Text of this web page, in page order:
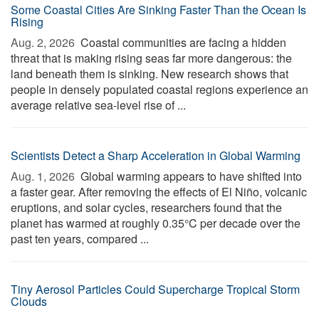
Some Coastal Cities Are Sinking Faster Than the Ocean Is
Rising
Aug. 2, 2026  Coastal communities are facing a hidden
threat that is making rising seas far more dangerous: the
land beneath them is sinking. New research shows that
people in densely populated coastal regions experience an
average relative sea-level rise of ...
Scientists Detect a Sharp Acceleration in Global Warming
Aug. 1, 2026  Global warming appears to have shifted into
a faster gear. After removing the effects of El Niño, volcanic
eruptions, and solar cycles, researchers found that the
planet has warmed at roughly 0.35°C per decade over the
past ten years, compared ...
Tiny Aerosol Particles Could Supercharge Tropical Storm
Clouds